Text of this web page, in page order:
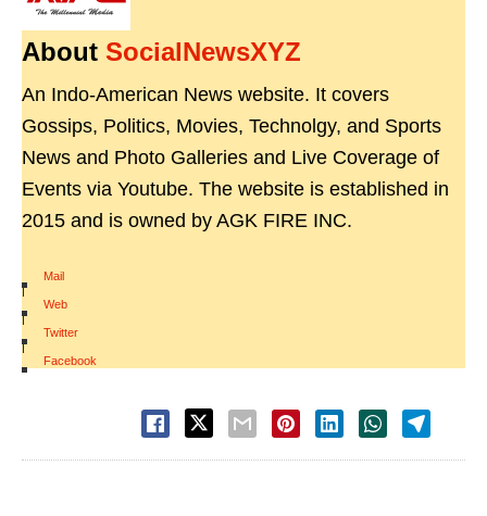
About SocialNewsXYZ
An Indo-American News website. It covers
Gossips, Politics, Movies, Technolgy, and Sports
News and Photo Galleries and Live Coverage of
Events via Youtube. The website is established in
2015 and is owned by AGK FIRE INC.
Mail
|
Web
|
Twitter
|
Facebook